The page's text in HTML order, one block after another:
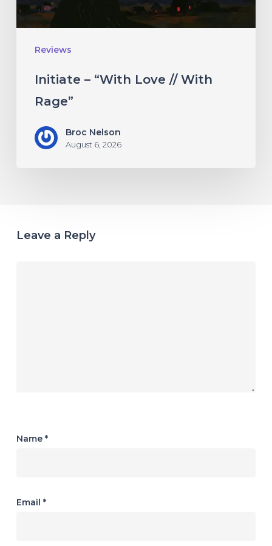
Reviews
Initiate – “With Love // With
Rage”
Broc Nelson
August 6, 2026
Leave a Reply
Name *
Email *